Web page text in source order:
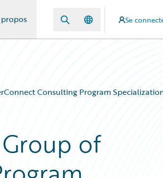
Se
Consulting Program
of